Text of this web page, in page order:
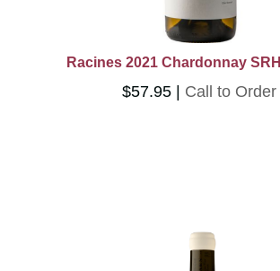
Racines 2021 Chardonnay
$57.95 Call to Order